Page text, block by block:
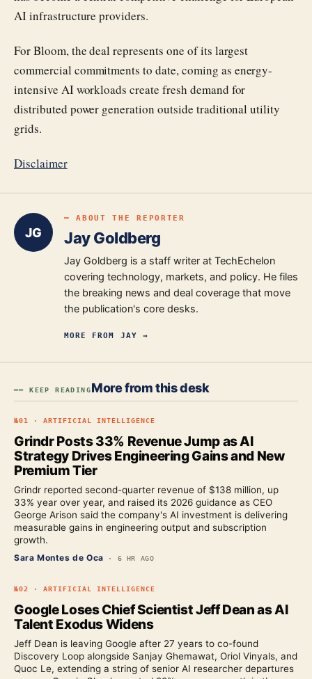
AI infrastructure providers.
For Bloom, the deal represents one of its largest
commercial commitments to date, coming as energy-
intensive AI workloads create fresh demand for
distributed power generation outside traditional utility
grids.
Disclaimer
JG
━ ABOUT THE REPORTER
Jay Goldberg
Jay Goldberg is a staff writer at TechEchelon
covering technology, markets, and policy. He files
the breaking news and deal coverage that move
the publication's core desks.
MORE FROM JAY →
━━ KEEP READINGMore from this desk
№01 · ARTIFICIAL INTELLIGENCE
Grindr Posts 33% Revenue Jump as AI
Strategy Drives Engineering Gains and New
Premium Tier
Grindr reported second-quarter revenue of $138 million, up
33% year over year, and raised its 2026 guidance as CEO
George Arison said the company's AI investment is delivering
measurable gains in engineering output and subscription
growth.
Sara Montes de Oca · 6 HR AGO
№02 · ARTIFICIAL INTELLIGENCE
Google Loses Chief Scientist Jeff Dean as AI
Talent Exodus Widens
Jeff Dean is leaving Google after 27 years to co-found
Discovery Loop alongside Sanjay Ghemawat, Oriol Vinyals, and
Quoc Le, extending a string of senior AI researcher departures